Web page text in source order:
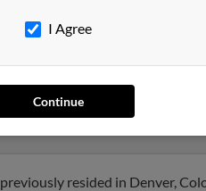
resided in Denver,
I Agree
Continue